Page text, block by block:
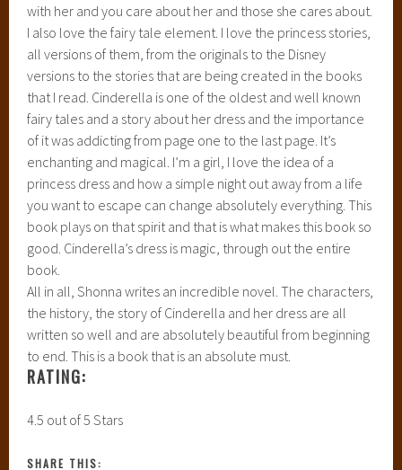
with her and you care about her and those she cares about.
I also love the fairy tale element. I love the princess stories,
all versions of them, from the originals to the Disney
versions to the stories that are being created in the books
that I read. Cinderella is one of the oldest and well known
fairy tales and a story about her dress and the importance
of it was addicting from page one to the last page. It’s
enchanting and magical. I’m a girl, I love the idea of a
princess dress and how a simple night out away from a life
you want to escape can change absolutely everything. This
book plays on that spirit and that is what makes this book so
good. Cinderella’s dress is magic, through out the entire
book.
All in all, Shonna writes an incredible novel. The characters,
the history, the story of Cinderella and her dress are all
written so well and are absolutely beautiful from beginning
to end. This is a book that is an absolute must.
RATING:
4.5 out of 5 Stars
SHARE THIS: